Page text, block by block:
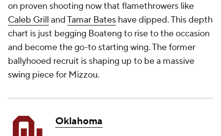
on proven shooting now that flamethrowers like
Caleb Grill andTamar Bates have dipped. This depth
chart is just begging Boateng to rise to the occasion
and become the go-to starting wing. The former
ballyhooed recruit is shaping up to be a massive
swing piece for Mizzou.
Oklahoma